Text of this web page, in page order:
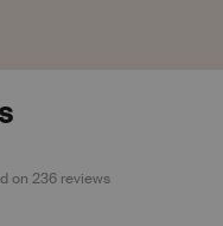
on 236 reviews